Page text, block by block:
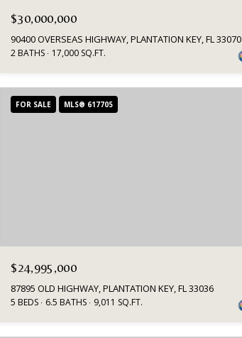
$30,000,000
90400 OVERSEAS HIGHWAY, PLANTATION KEY, FL 33070
2 BATHS 17,000 SQ.FT.
FOR SALE MLS® 617705
$24,995,000
87895 OLD HIGHWAY, PLANTATION KEY, FL 33036
5 BEDS 6.5 BATHS 9,011 SQ.FT.